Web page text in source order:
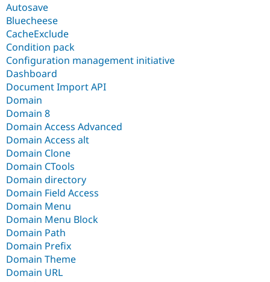
Autosave
Bluecheese
CacheExclude
Condition pack
Configuration management initiative
Dashboard
Document Import API
Domain
Domain 8
Domain Access Advanced
Domain Access alt
Domain Clone
Domain CTools
Domain directory
Domain Field Access
Domain Menu
Domain Menu Block
Domain Path
Domain Prefix
Domain Theme
Domain URL